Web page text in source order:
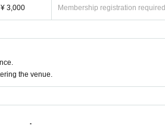
¥ 3,000 Membership registration required
the venue.